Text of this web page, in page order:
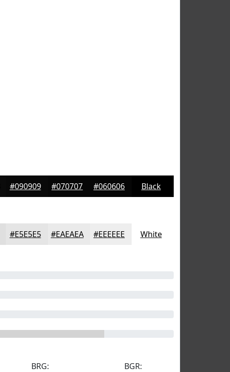
#090909 #070707 #060606 Black
#E5E5E5 #EAEAEA #EEEEEE White
BRG:
BGR: